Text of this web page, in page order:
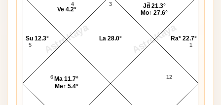
AstroKaya AstroKaya
3
4
5
6 12
1
2
Ra* 22.7°
Ju 21.3°
Mo↑ 27.6°
La 28.0°
Ve 4.2°
Su 12.3°
Ma 11.7°
Me↑ 5.4°